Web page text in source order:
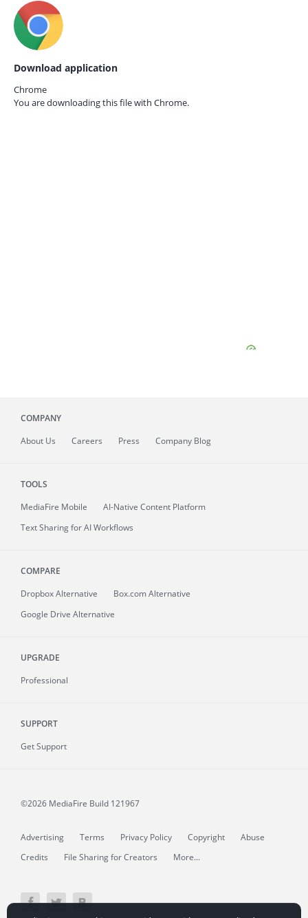
Download application
Chrome
You are downloading this file with Chrome.
COMPANY
About Us Careers Press Company Blog
TOOLS
MediaFire Mobile
AI-Native Content Platform
Text Sharing for AI Workflows
COMPARE
Dropbox Alternative
Box.com Alternative
Google Drive Alternative
UPGRADE
Professional
SUPPORT
Get Support
©2026 MediaFire Build 121967
Advertising Terms Privacy Policy Copyright
Abuse
Credits
File Sharing for Creators More...